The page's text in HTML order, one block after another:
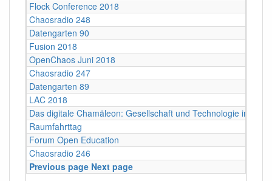
Flock Conference 2018
Chaosradio 248
Datengarten 90
Fusion 2018
OpenChaos Juni 2018
Chaosradio 247
Datengarten 89
LAC 2018
Das digitale Chamäleon: Gesellschaft und Technologie im
Raumfahrttag
Forum Open Education
Chaosradio 246
Previous page Next page